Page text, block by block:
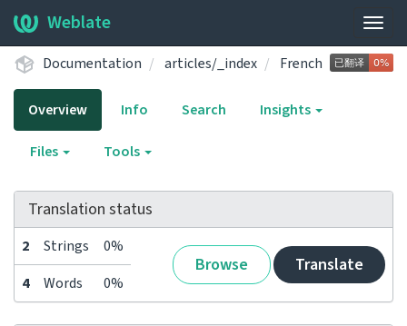
Weblate
Documentation articles/_index French
Overview Info Search Insights
Files Tools
Translation status
2 Strings 0%
Browse Translate
4 Words 0%